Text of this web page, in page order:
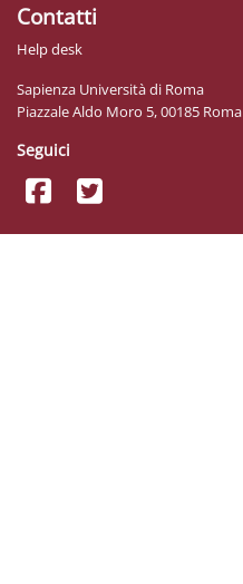
Contatti
Help desk
Sapienza Università di Roma
Piazzale Aldo Moro 5, 00185 Roma
Seguici